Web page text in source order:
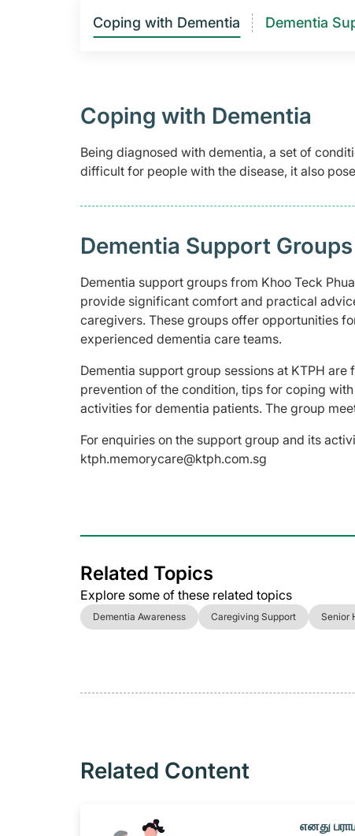
Coping with Dementia Dementia
Coping with Dementia
Being diagnosed with dementia, a set of
difficult for people with the disease, it also
Dementia Support
Dementia support groups from Khoo Teck
provide significant comfort and practical
caregivers. These groups offer opportunities
experienced dementia care teams.
Dementia support group sessions at KTPH
prevention of the condition, tips for coping
activities for dementia patients. The group
For enquiries on the support group and its
ktph.memorycare@ktph.com.sg
Related Topics
Explore some of these related topics
Dementia Awareness Caregiving Support Senior
Related Content
​எனது